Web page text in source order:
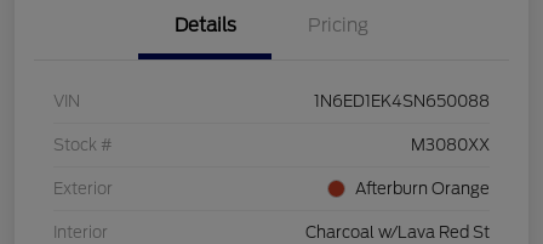
Details Pricing
VIN 1N6ED1EK4SN650088
Stock # M3080XX
Exterior Afterburn Orange
Interior Charcoal w/Lava Red St